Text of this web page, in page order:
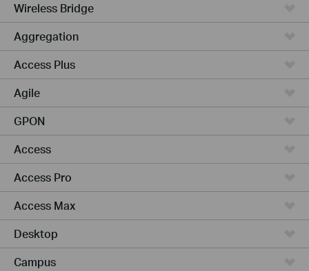
Wireless Bridge
Aggregation
Access Plus
Agile
GPON
Access
Access Pro
Access Max
Desktop
Campus